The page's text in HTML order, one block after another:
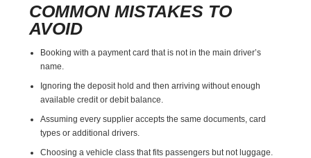
COMMON MISTAKES TO
AVOID
Booking with a payment card that is not in the main driver’s
name.
Ignoring the deposit hold and then arriving without enough
available credit or debit balance.
Assuming every supplier accepts the same documents, card
types or additional drivers.
Choosing a vehicle class that fits passengers but not luggage.